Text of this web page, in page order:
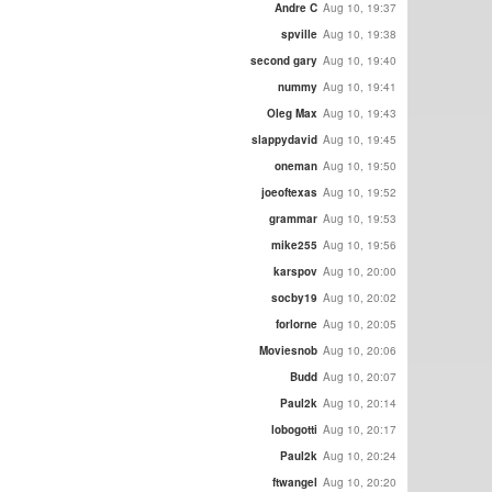
Andre C Aug 10, 19:37
spville Aug 10, 19:38
second gary Aug 10, 19:40
nummy Aug 10, 19:41
Oleg Max Aug 10, 19:43
slappydavid Aug 10, 19:45
oneman Aug 10, 19:50
joeoftexas Aug 10, 19:52
grammar Aug 10, 19:53
mike255 Aug 10, 19:56
karspov Aug 10, 20:00
socby19 Aug 10, 20:02
forlorne Aug 10, 20:05
Moviesnob Aug 10, 20:06
Budd Aug 10, 20:07
Paul2k Aug 10, 20:14
lobogotti Aug 10, 20:17
Paul2k Aug 10, 20:24
ftwangel Aug 10, 20:20